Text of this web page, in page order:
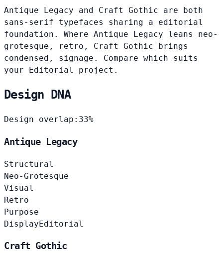
Antique Legacy and Craft Gothic are both
sans-serif typefaces sharing a editorial
foundation. Where Antique Legacy leans neo-
grotesque, retro, Craft Gothic brings
condensed, signage. Compare which suits
your Editorial project.
Design DNA
Design overlap: 33%
Antique Legacy
Structural
Neo-Grotesque
Visual
Retro
Purpose
DisplayEditorial
Craft Gothic